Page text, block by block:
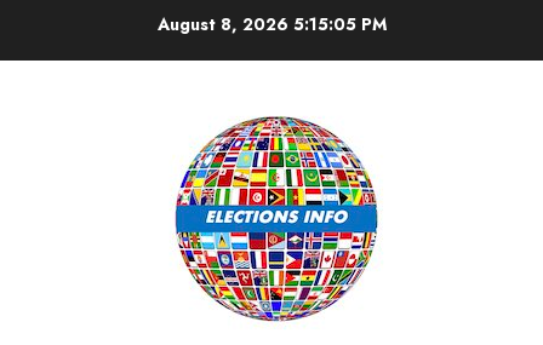
August 8, 2026 5:15:06 PM